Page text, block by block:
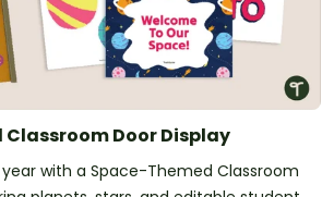
Door Display
with a Space-Themed Classroom